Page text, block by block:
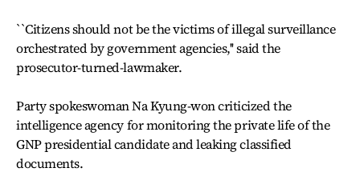
``Citizens should not be the victims of illegal surveillance
orchestrated by government agencies,'' said the
prosecutor-turned-lawmaker.
Party spokeswoman Na Kyung-won criticized the
intelligence agency for monitoring the private life of the
GNP presidential candidate and leaking classified
documents.